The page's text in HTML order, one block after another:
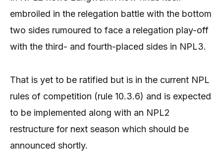
embroiled in the relegation battle with the bottom
two sides rumoured to face a relegation play-off
with the third- and fourth-placed sides in NPL3.
That is yet to be ratified but is in the current NPL
rules of competition (rule 10.3.6) and is expected
to be implemented along with an NPL2
restructure for next season which should be
announced shortly.